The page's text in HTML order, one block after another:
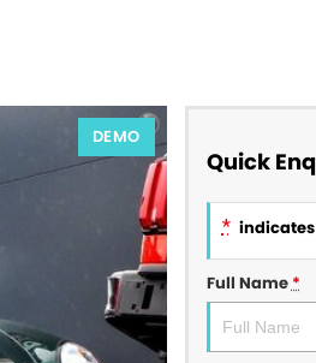
DEMO
Quick
*
Full Name*